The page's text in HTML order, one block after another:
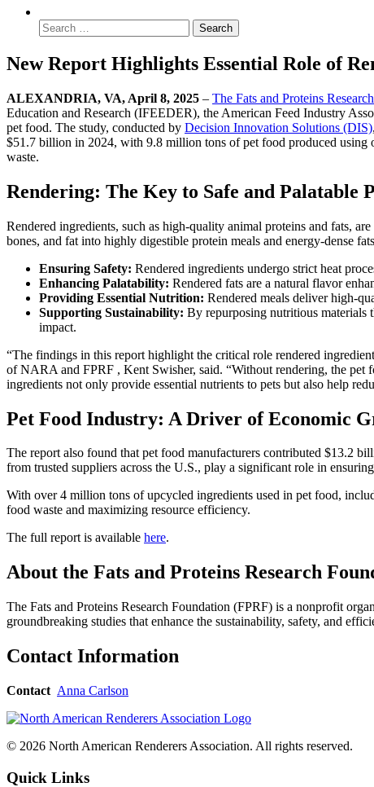
New Report Highlights Essential Role of
ALEXANDRIA, VA, April 8, 2025 – The Fats and Proteins
Education and Research (IFEEDER), the American Feed Industry
pet food. The study, conducted by Decision Innovation Solutions (DIS)
$51.7 billion in 2024, with 9.8 million tons of pet food produced
waste.
Rendering: The Key to Safe and Palatable
Rendered ingredients, such as high-quality animal proteins and fats,
bones, and fat into highly digestible protein meals and energy-dense
Ensuring Safety: Rendered ingredients undergo strict heat
Enhancing Palatability: Rendered fats are a natural flavor
Providing Essential Nutrition: Rendered meals deliver high-
Supporting Sustainability: By repurposing nutritious materials
impact.
“The findings in this report highlight the critical role rendered
of NARA and FPRF , Kent Swisher, said. “Without rendering, the pet
ingredients not only provide essential nutrients to pets but also help
Pet Food Industry: A Driver of Economic
The report also found that pet food manufacturers contributed $13.2
from trusted suppliers across the U.S., play a significant role in
With over 4 million tons of upcycled ingredients used in pet food,
food waste and maximizing resource efficiency.
The full report is available here.
About the Fats and Proteins Research
The Fats and Proteins Research Foundation (FPRF) is a nonprofit
groundbreaking studies that enhance the sustainability, safety, and
Contact Information
Contact Anna Carlson
© 2026 North American Renderers Association. All rights reserved.
Quick Links